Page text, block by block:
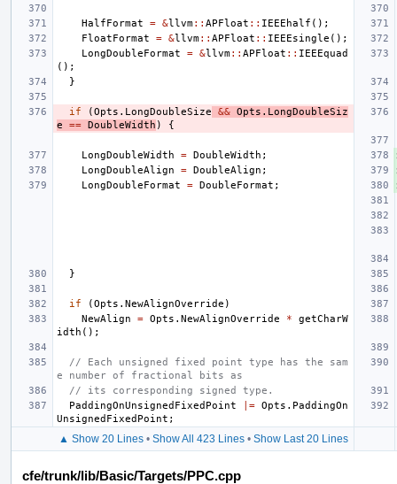
HalfFormat = &llvm:: APFloat :: IEEEhalf ();
FloatFormat
= &llvm:: APFloat :: IEEEsingle ();
LongDoubleFormat
= &llvm:: APFloat :: IEEEquad
();
}
if (Opts . LongDoubleSize && Opts . LongDoubleSiz
e
== DoubleWidth ) {
LongDoubleWidth = DoubleWidth ;
LongDoubleAlign
= DoubleAlign ;
LongDoubleFormat
= DoubleFormat ;
}
if (Opts . NewAlignOverride )
NewAlign
= Opts . NewAlignOverride *
getCharW
idth ();
// Each unsigned fixed point type has the sam
e number of fractional bits as
// its corresponding signed type.
PaddingOnUnsignedFixedPoint
|= Opts . PaddingOn
UnsignedFixedPoint ;
▲ Show 20 Lines• Show All 423 Lines• Show Last 20 Lines
cfe/trunk/lib/Basic/Targets/PPC.cpp